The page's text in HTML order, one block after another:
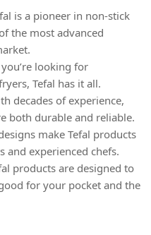
is a pioneer in non-stick
the most advanced
looking for
Tefal has it all.
decades of experience,
both durable and reliable.
make Tefal products
and experienced chefs.
products are designed to
for your pocket and the